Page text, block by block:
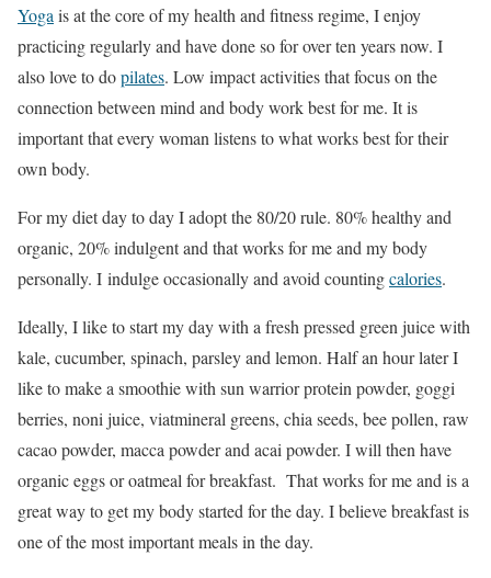
Yogais at the core of my health and fitness regime, I enjoy
practicing regularly and have done so for over ten years now. I
also love to dopilates. Low impact activities that focus on the
connection between mind and body work best for me. It is
important that every woman listens to what works best for their
own body.
For my diet day to day I adopt the 80/20 rule. 80% healthy and
organic, 20% indulgent and that works for me and my body
personally. I indulge occasionally and avoid countingcalories.
Ideally, I like to start my day with a fresh pressed green juice with
kale, cucumber, spinach, parsley and lemon. Half an hour later I
like to make a smoothie with sun warrior protein powder, goggi
berries, noni juice, viatmineral greens, chia seeds, bee pollen, raw
cacao powder, macca powder and acai powder. I will then have
organic eggs or oatmeal for breakfast. That works for me and is a
great way to get my body started for the day. I believe breakfast is
one of the most important meals in the day.